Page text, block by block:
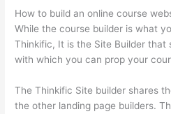
How to build an online course
While the course builder is what
Thinkific, It is the Site Builder that
with which you can prop your
The Thinkific Site builder shares
the other landing page builders.